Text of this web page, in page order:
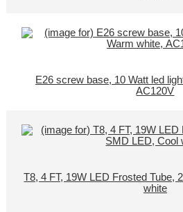
E26 screw base, 10 Watt led light Bulbs,
AC120V
T8, 4 FT, 19W LED Frosted Tube,
white